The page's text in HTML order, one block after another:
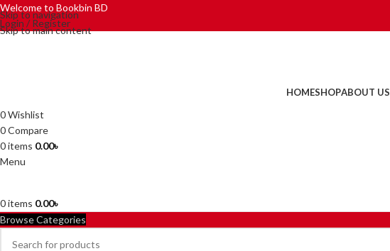
Skip to navigation
Skip to main content
Welcome to Bookbin BD
Login / Register
HOMESHOPABOUT US
0Wishlist
0Compare
0items 0.00৳
Menu
0items 0.00৳
Browse Categories